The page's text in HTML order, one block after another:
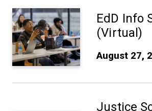
EdD Info
(Virtual)
August 27,
Justice